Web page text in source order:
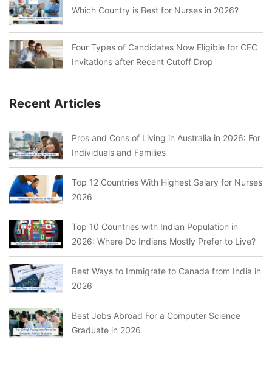
Which Country is Best for Nurses in 2026?
Four Types of Candidates Now Eligible for CEC
Invitations after Recent Cutoff Drop
Recent Articles
Pros and Cons of Living in Australia in 2026: For
Individuals and Families
Top 12 Countries With Highest Salary for Nurses
2026
Top 10 Countries with Indian Population in
2026: Where Do Indians Mostly Prefer to Live?
Best Ways to Immigrate to Canada from India in
2026
Best Jobs Abroad For a Computer Science
Graduate in 2026